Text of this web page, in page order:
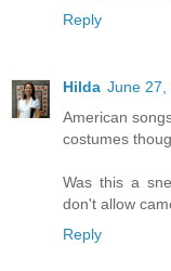
Reply
Hilda June 27,
American
costumes
Was this a
don't allow
Reply